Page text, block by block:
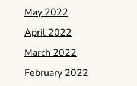
May 2022
April 2022
March 2022
February 2022